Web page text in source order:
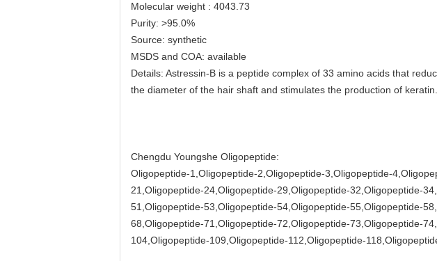
Molecular weight : 4043.73
Purity: >95.0%
Source: synthetic
MSDS and COA: available
Details: Astressin-B is a peptide complex of 33 amino acids that
the diameter of the hair shaft and stimulates the production of keratin.
Chengdu Youngshe Oligopeptide:
Oligopeptide-1,Oligopeptide-2,Oligopeptide-3,Oligopeptide-
21,Oligopeptide-24,Oligopeptide-29,Oligopeptide-32,Oligopeptide-
51,Oligopeptide-53,Oligopeptide-54,Oligopeptide-55,Oligopeptide-
68,Oligopeptide-71,Oligopeptide-72,Oligopeptide-73,Oligopeptide-
104,Oligopeptide-109,Oligopeptide-112,Oligopeptide-